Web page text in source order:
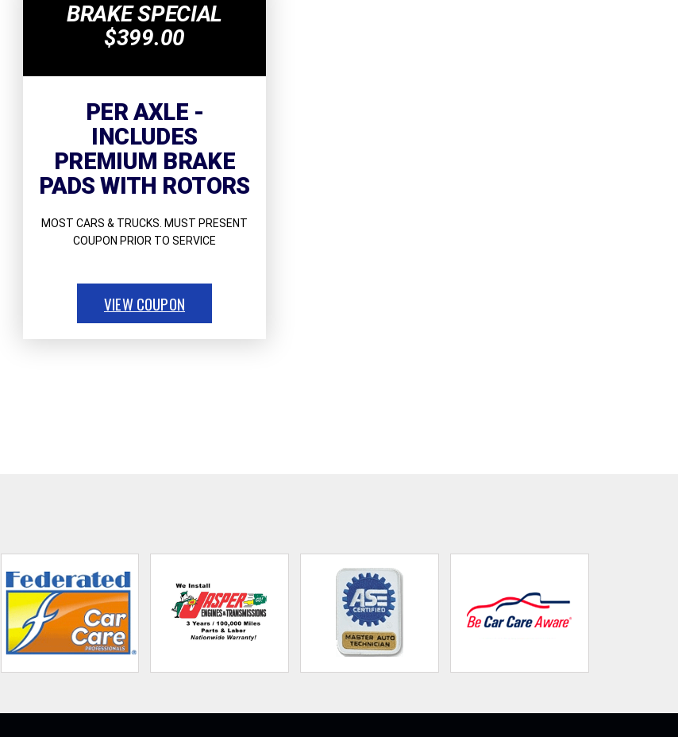
BRAKE SPECIAL
$399.00
PER AXLE -
INCLUDES
PREMIUM BRAKE
PADS WITH ROTORS
MOST CARS & TRUCKS. MUST PRESENT
COUPON PRIOR TO SERVICE
VIEW COUPON